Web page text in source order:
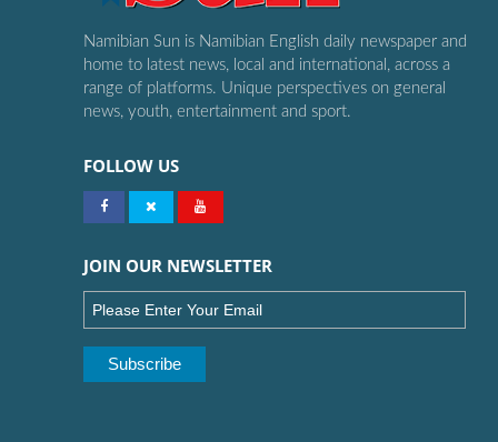
Namibian Sun is Namibian English daily newspaper and
home to latest news, local and international, across a
range of platforms. Unique perspectives on general
news, youth, entertainment and sport.
FOLLOW US
JOIN OUR NEWSLETTER